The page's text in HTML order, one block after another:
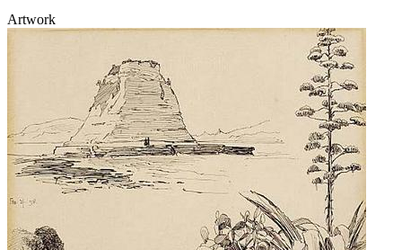
Artwork